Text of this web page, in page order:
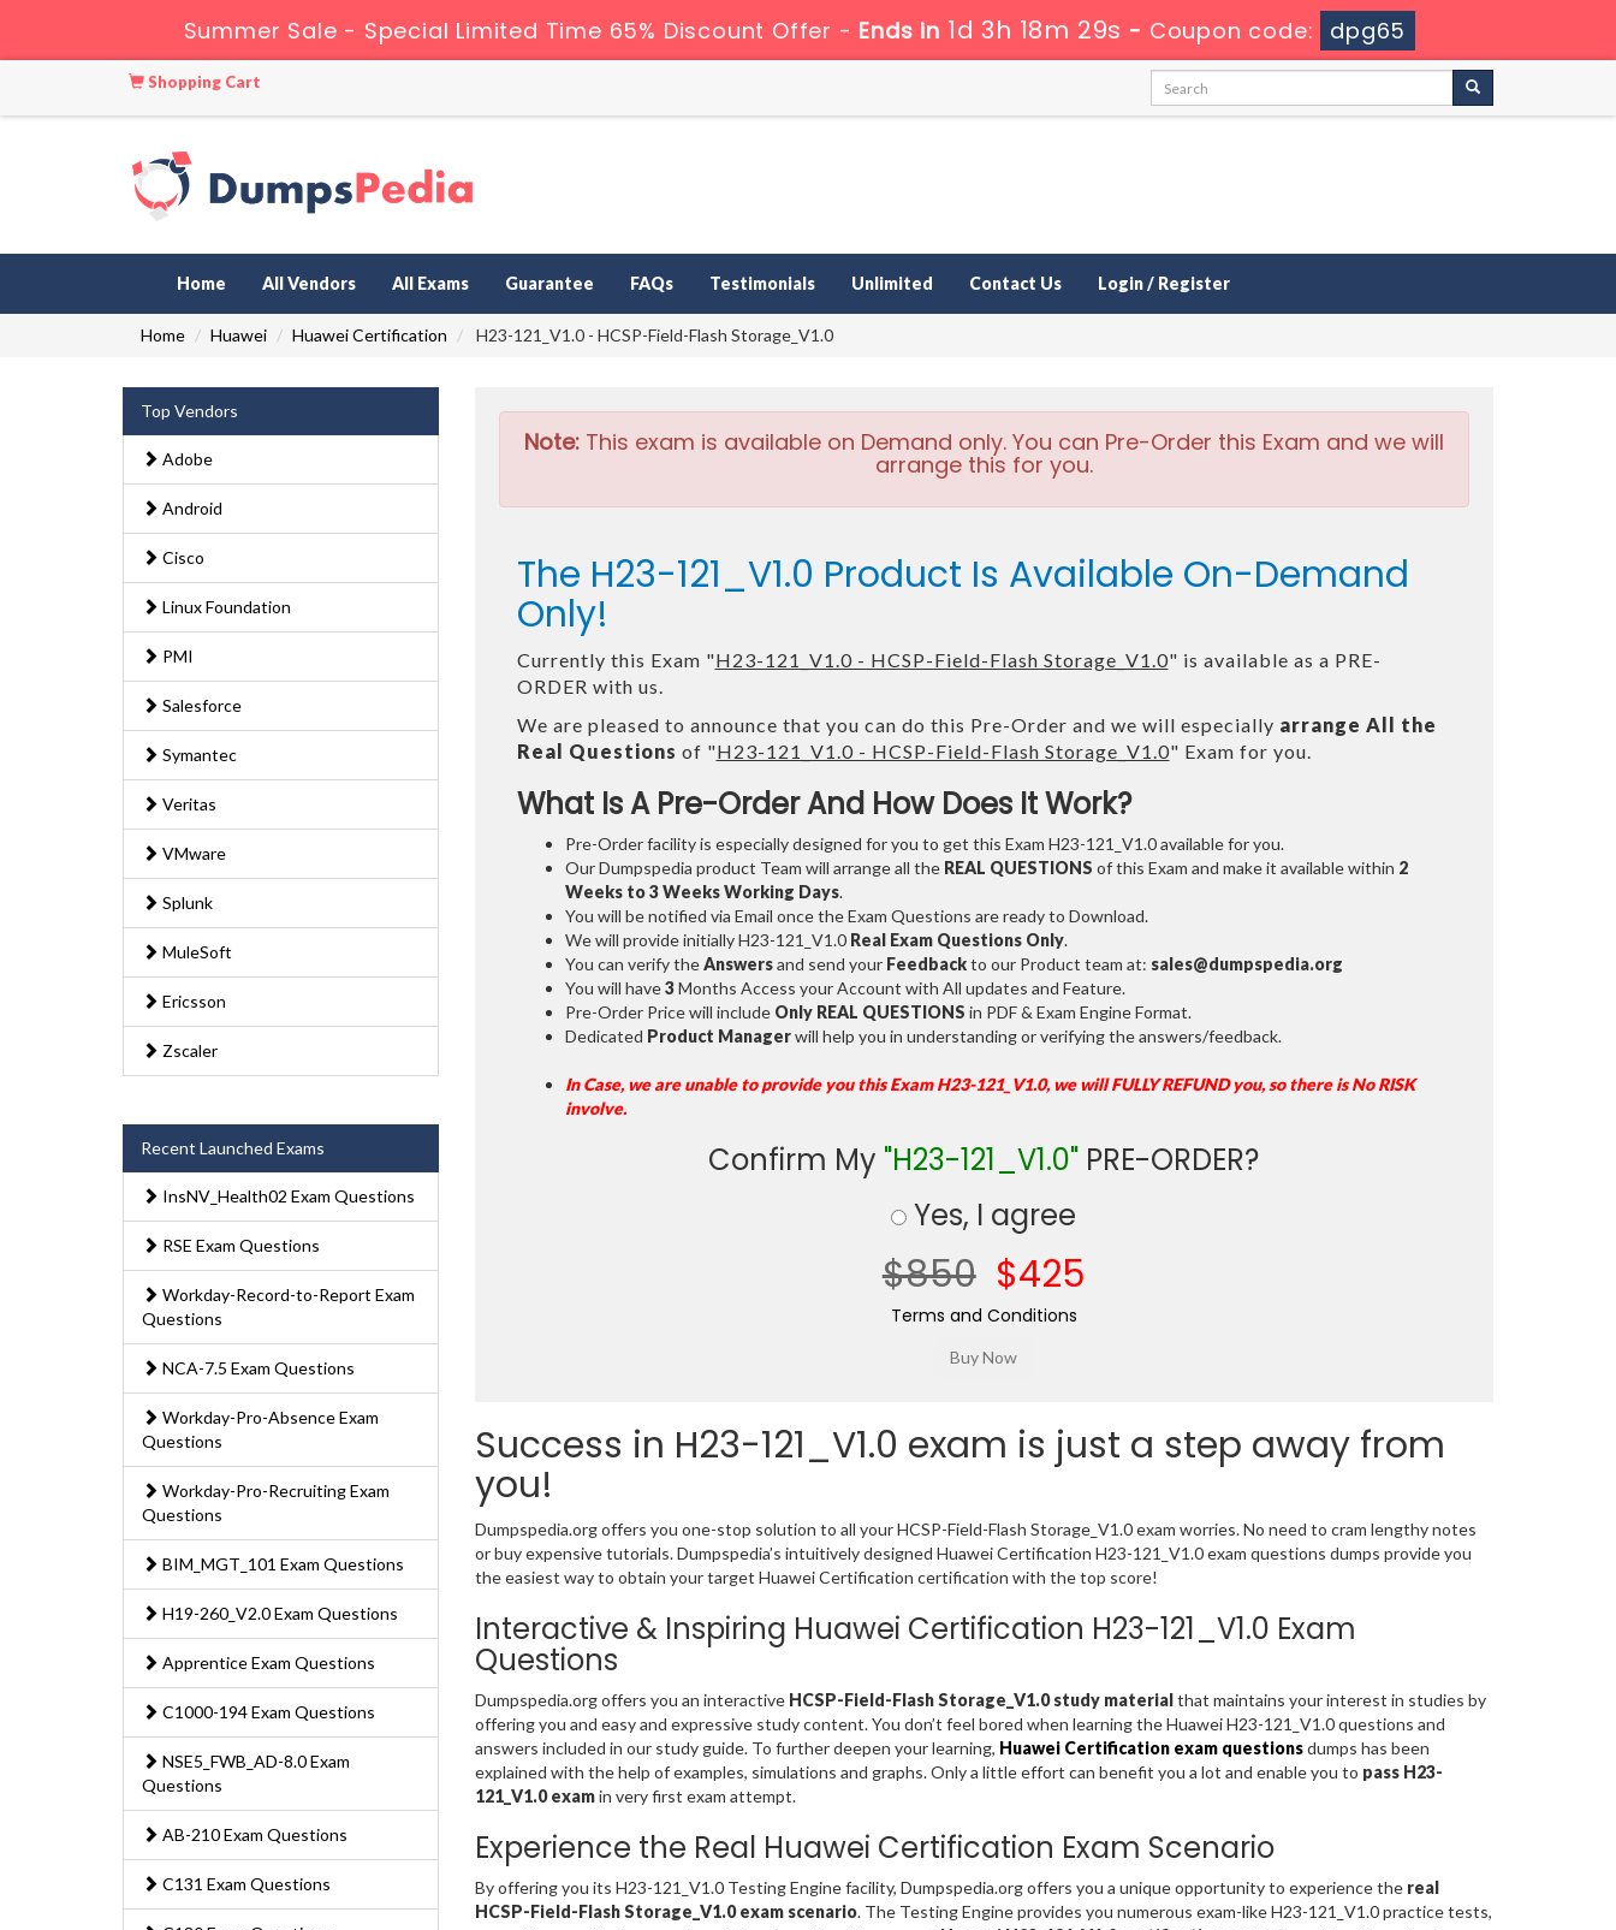
Summer Sale - Special Limited Time 65% Discount Offer - Ends in 1d 3h 18m 28s - Coupon code: dpg65
Shopping Cart
Home All Vendors All Exams Guarantee FAQs Testimonials Unlimited Contact Us Login / Register
Home Huawei Huawei Certification H23-121_V1.0 - HCSP-Field-Flash Storage_V1.0
Top Vendors
Adobe
Android
Cisco
Linux Foundation
PMI
Salesforce
Symantec
Veritas
VMware
Splunk
MuleSoft
Ericsson
Zscaler
Recent Launched Exams
InsNV_Health02 Exam Questions
RSE Exam Questions
Workday-Record-to-Report Exam
Questions
NCA-7.5 Exam Questions
Workday-Pro-Absence Exam
Questions
Workday-Pro-Recruiting Exam
Questions
BIM_MGT_101 Exam Questions
H19-260_V2.0 Exam Questions
Apprentice Exam Questions
C1000-194 Exam Questions
NSE5_FWB_AD-8.0 Exam
Questions
AB-210 Exam Questions
C131 Exam Questions
Note:This exam is available on Demand only. You can Pre-Order this Exam and we will
arrange this for you.
The H23-121_V1.0 Product Is Available On-Demand
Only!
Currently this Exam "H23-121_V1.0 - HCSP-Field-Flash Storage_V1.0" is available as a PRE-
ORDER with us.
We are pleased to announce that you can do this Pre-Order and we will especially arrange All the
Real Questions of "H23-121_V1.0 - HCSP-Field-Flash Storage_V1.0" Exam for you.
What Is A Pre-Order And How Does It Work?
Pre-Order facility is especially designed for you to get this Exam H23-121_V1.0 available for you.
Our Dumpspedia product Team will arrange all the REAL QUESTIONS of this Exam and make it available within 2
Weeks to 3 Weeks Working Days.
You will be notified via Email once the Exam Questions are ready to Download.
We will provide initially H23-121_V1.0 Real Exam Questions Only.
You can verify theAnswersand send your Feedbackto our Product team at: sales@dumpspedia.org
You will have3Months Access your Account with All updates and Feature.
Pre-Order Price will include Only REAL QUESTIONS in PDF & Exam Engine Format.
Dedicated Product Managerwill help you in understanding or verifying the answers/feedback.
In Case, we are unable to provide you this Exam H23-121_V1.0, we will FULLY REFUND you, so there is No RISK
involve.
Confirm My "H23-121_V1.0" PRE-ORDER?
Yes, I agree
$850 $425
Terms and Conditions
Success in H23-121_V1.0 exam is just a step away from
you!
Dumpspedia.org offers you one-stop solution to all your HCSP-Field-Flash Storage_V1.0 exam worries. No need to cram lengthy notes
or buy expensive tutorials. Dumpspedia’s intuitively designed Huawei Certification H23-121_V1.0 exam questions dumps provide you
the easiest way to obtain your target Huawei Certification certification with the top score!
Interactive & Inspiring Huawei Certification H23-121_V1.0 Exam
Questions
Dumpspedia.org offers you an interactive HCSP-Field-Flash Storage_V1.0 study material that maintains your interest in studies by
offering you and easy and expressive study content. You don’t feel bored when learning the Huawei H23-121_V1.0 questions and
answers included in our study guide. To further deepen your learning, Huawei Certification exam questionsdumps has been
explained with the help of examples, simulations and graphs. Only a little effort can benefit you a lot and enable you to pass H23-
121_V1.0 examin very first exam attempt.
Experience the Real Huawei Certification Exam Scenario
By offering you its H23-121_V1.0 Testing Engine facility, Dumpspedia.org offers you a unique opportunity to experience the real
HCSP-Field-Flash Storage_V1.0 exam scenario. The Testing Engine provides you numerous exam-like H23-121_V1.0 practice tests,